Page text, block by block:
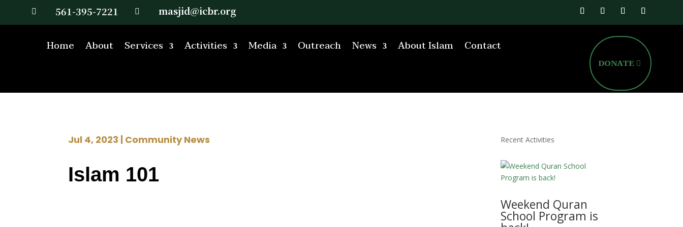
 561-395-7221  masjid@icbr.org
Home About Services Activities Media Outreach News About Islam Contact
DONATE
Jul 4, 2023 | Community News
Islam 101
Recent Activities
Weekend Quran
School Program is